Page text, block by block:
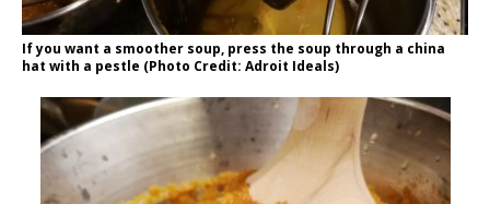
If you want a smoother soup, press the soup through a china
hat with a pestle (Photo Credit: Adroit Ideals)